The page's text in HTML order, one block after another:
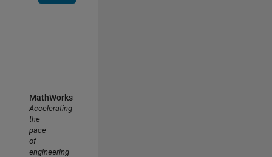
MathWorks
Accelerating
the
pace
of
engineering